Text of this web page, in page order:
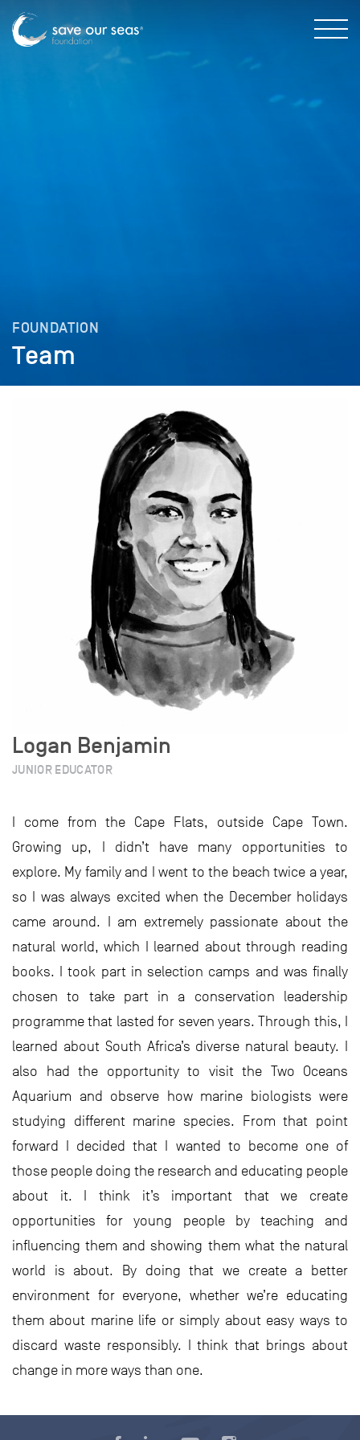
FOUNDATION
Team
Logan Benjamin
JUNIOR EDUCATOR
I come from the Cape Flats, outside Cape Town.
Growing up, I didn’t have many opportunities to
explore. My family and I went to the beach twice a year,
so I was always excited when the December holidays
came around. I am extremely passionate about the
natural world, which I learned about through reading
books. I took part in selection camps and was finally
chosen to take part in a conservation leadership
programme that lasted for seven years. Through this, I
learned about South Africa’s diverse natural beauty. I
also had the opportunity to visit the Two Oceans
Aquarium and observe how marine biologists were
studying different marine species. From that point
forward I decided that I wanted to become one of
those people doing the research and educating people
about it. I think it’s important that we create
opportunities for young people by teaching and
influencing them and showing them what the natural
world is about. By doing that we create a better
environment for everyone, whether we’re educating
them about marine life or simply about easy ways to
discard waste responsibly. I think that brings about
change in more ways than one.